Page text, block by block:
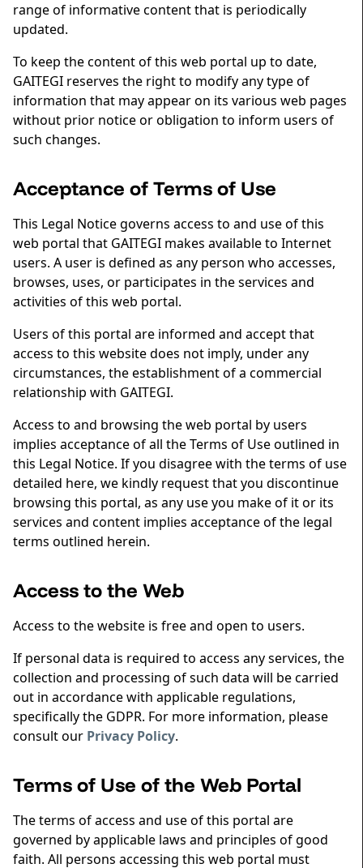
range of informative content that is periodically
updated.
To keep the content of this web portal up to date,
GAITEGI reserves the right to modify any type of
information that may appear on its various web pages
without prior notice or obligation to inform users of
such changes.
Acceptance of Terms of Use
This Legal Notice governs access to and use of this
web portal that GAITEGI makes available to Internet
users. A user is defined as any person who accesses,
browses, uses, or participates in the services and
activities of this web portal.
Users of this portal are informed and accept that
access to this website does not imply, under any
circumstances, the establishment of a commercial
relationship with GAITEGI.
Access to and browsing the web portal by users
implies acceptance of all the Terms of Use outlined in
this Legal Notice. If you disagree with the terms of use
detailed here, we kindly request that you discontinue
browsing this portal, as any use you make of it or its
services and content implies acceptance of the legal
terms outlined herein.
Access to the Web
Access to the website is free and open to users.
If personal data is required to access any services, the
collection and processing of such data will be carried
out in accordance with applicable regulations,
specifically the GDPR. For more information, please
consult our Privacy Policy.
Terms of Use of the Web Portal
The terms of access and use of this portal are
governed by applicable laws and principles of good
faith. All persons accessing this web portal must